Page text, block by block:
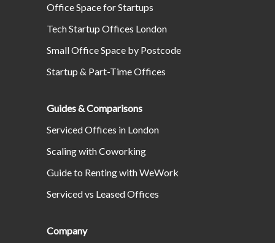
Office Space for Startups
Tech Startup Offices London
Small Office Space by Postcode
Startup & Part-Time Offices
Guides & Comparisons
Serviced Offices in London
Scaling with Coworking
Guide to Renting with WeWork
Serviced vs Leased Offices
Company